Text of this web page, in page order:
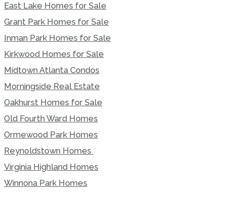
East Lake Homes for Sale
Grant Park Homes for Sale
Inman Park Homes for Sale
Kirkwood Homes for Sale
Midtown Atlanta Condos
Morningside Real Estate
Oakhurst Homes for Sale
Old Fourth Ward Homes
Ormewood Park Homes
Reynoldstown Homes
Virginia Highland Homes
Winnona Park Homes